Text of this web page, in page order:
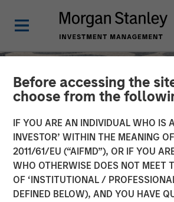
Before accessing the
choose from the
IF YOU ARE AN INDIVIDUAL WHO IS
INVESTOR’ WITHIN THE MEANING
2011/61/EU (“AIFMD”), OR IF YOU
WHO OTHERWISE DOES NOT MEET
OF ‘INSTITUTIONAL /
DEFINED BELOW), AND YOU HAVE